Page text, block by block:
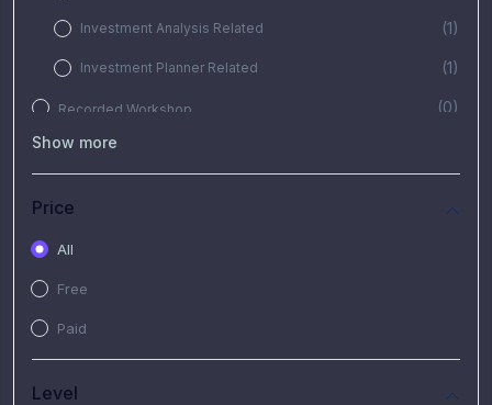
Investment Analysis Related (1)
Investment Planner Related (1)
Recorded Workshop (0)
Free Video
Show more
Price
All
Free
Paid
Level